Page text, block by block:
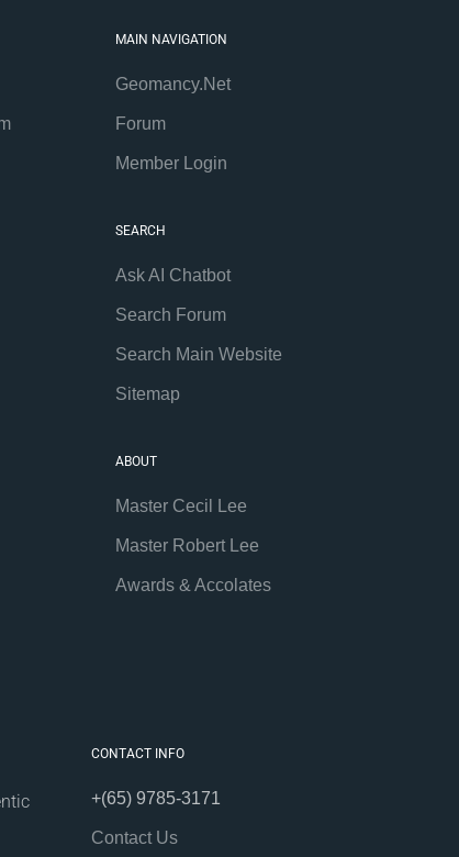
MAIN NAVIGATION
Geomancy.Net
Forum
Member Login
SEARCH
Ask AI Chatbot
Search Forum
Search Main Website
Sitemap
ABOUT
Master Cecil Lee
Master Robert Lee
Awards & Accolates
CONTACT INFO
+(65) 9785-3171
Contact Us